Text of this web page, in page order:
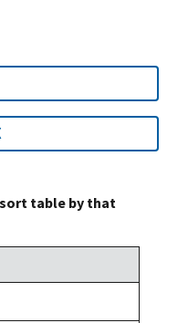
table by that